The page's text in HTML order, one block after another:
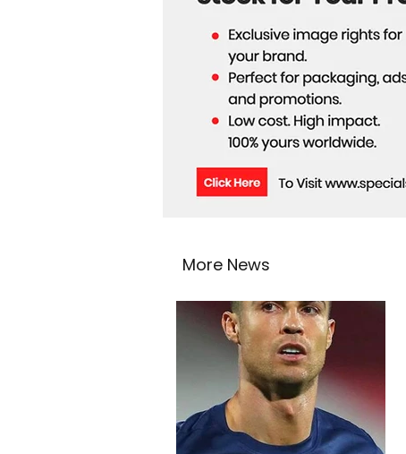
More News